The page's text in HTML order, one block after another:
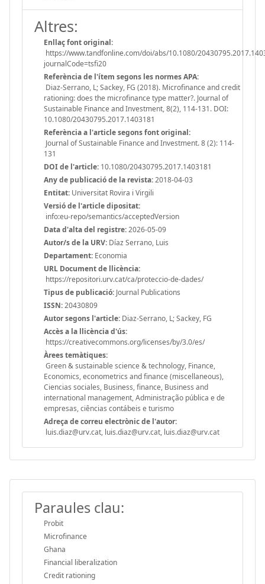
Altres:
Enllaç font original:
https://www.tandfonline.com/doi/abs/10.1080/
journalCode=tsfi20
Referència de l'ítem segons les normes APA:
Diaz-Serrano, L; Sackey, FG (2018). Microfinance and credit
rationing: does the microfinance type matter?. Journal of
Sustainable Finance and Investment, 8(2), 114-131. DOI:
10.1080/20430795.2017.1403181
Referència a l'article segons font original:
Journal of Sustainable Finance and Investment. 8 (2): 114-
131
DOI de l'article: 10.1080/20430795.2017.1403181
Any de publicació de la revista:2018-04-03
Entitat: Universitat Rovira i Virgili
Versió de l'article dipositat:
info:eu-repo/semantics/acceptedVersion
Data d'alta del registre:2026-05-09
Autor/s de la URV: Díaz Serrano, Luis
Departament: Economia
URL Document de llicència:
https://repositori.urv.cat/ca/proteccio-de-dades/
Tipus de publicació: Journal Publications
ISSN:20430809
Autor segons l'article: Diaz-Serrano, L; Sackey, FG
Accès a la llicència d'ús:
https://creativecommons.org/licenses/by/3.0/es/
Àrees temàtiques:
Green & sustainable science & technology, Finance,
Economics, econometrics and finance (miscellaneous),
Ciencias sociales, Business, finance, Business and
international management, Administração pública e de
empresas, ciências contábeis e turismo
Adreça de correu electrònic de l'autor:
luis.diaz@urv.cat, luis.diaz@urv.cat, luis.diaz@urv.cat
Paraules clau:
Probit
Microfinance
Ghana
Financial liberalization
Credit rationing